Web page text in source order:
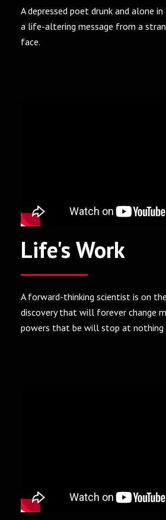
A depressed poet drunk and alone
a life-altering message from a
face.
Life's Work
A forward-thinking scientist is on
discovery that will forever change
powers that be will stop at